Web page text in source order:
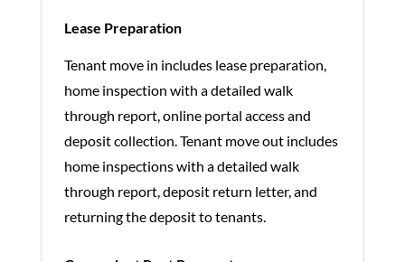
Lease Preparation
Tenant move in includes lease preparation,
home inspection with a detailed walk
through report, online portal access and
deposit collection. Tenant move out includes
home inspections with a detailed walk
through report, deposit return letter, and
returning the deposit to tenants.